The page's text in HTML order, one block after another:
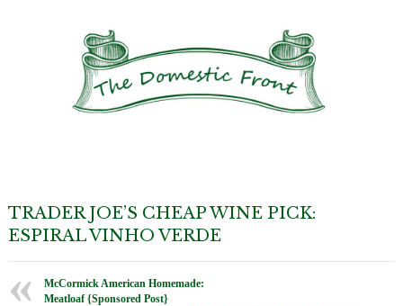
TRADER JOE’S CHEAP WINE PICK:
ESPIRAL VINHO VERDE
McCormick American Homemade:
Meatloaf {Sponsored Post}